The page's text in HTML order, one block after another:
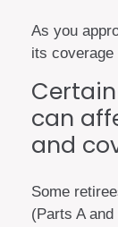
As you
its
can
and
Some
(Parts A